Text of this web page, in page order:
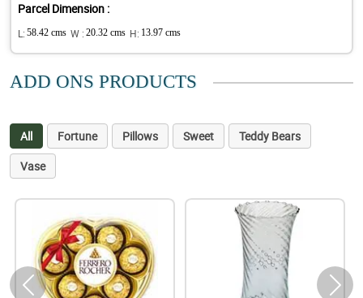
Parcel Dimension :
L: 58.42 cms W : 20.32 cms H: 13.97 cms
ADD ONS PRODUCTS
All Fortune Pillows Sweet
Teddy Bears
Vase